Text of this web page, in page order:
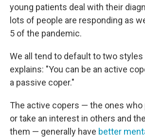
young patients deal with their
lots of people are responding as
5 of the pandemic.
We all tend to default to two styles
explains: "You can be an active
a passive coper."
The active copers — the ones who
or take an interest in others and
them — generally have better